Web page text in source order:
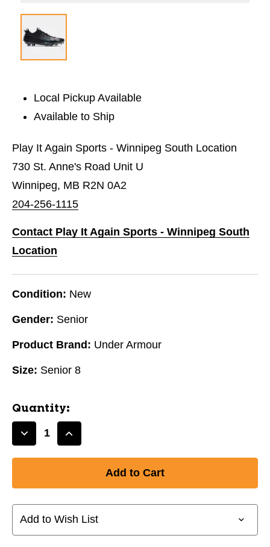
Local Pickup Available
Available to Ship
Play It Again Sports - Winnipeg South Location
730 St. Anne's Road Unit U
Winnipeg, MB R2N 0A2
204-256-1115
Contact Play It Again Sports - Winnipeg South
Location
Condition: New
Gender: Senior
Product Brand: Under Armour
Size: Senior 8
Quantity:
Decrease
UA
BLUR
SMOKE
Increase
UA
BLUR
SMOKE
Add to Wish List